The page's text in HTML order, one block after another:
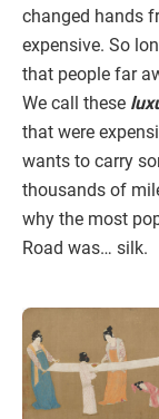
changed hands
expensive. So
that people far
We call these
that were
wants to carry
thousands of
why the most
Road was… silk.